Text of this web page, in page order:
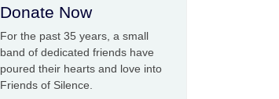
Donate Now
For the past 35 years, a small
band of dedicated friends have
poured their hearts and love into
Friends of Silence.